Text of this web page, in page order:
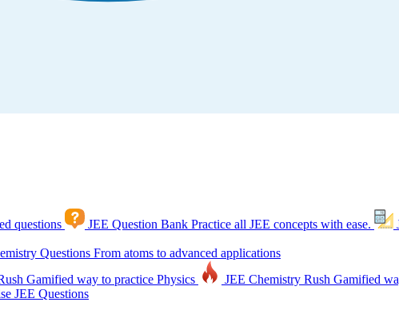
questions JEE Question Bank Practice all JEE concepts with ease.
Questions From atoms to advanced applications
Gamified way to practice Physics JEE Chemistry Rush Gamified
JEE Questions